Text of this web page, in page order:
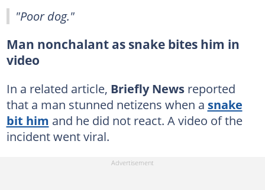
"Poor dog."
Man nonchalant as snake bites him in
video
In a related article, Briefly Newsreported
that a man stunned netizens when a snake
bit him and he did not react. A video of the
incident went viral.